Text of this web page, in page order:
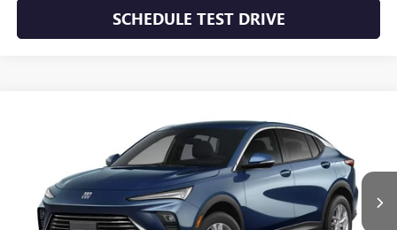
SCHEDULE TEST DRIVE
BUICK ENVISTAPREFERRED
KL47LAEP5TB293771Stock:TB293771 Model:4TQ58
In Transit Ext.
FINANCE LEASE
$28,195
SUNRISE PRICE